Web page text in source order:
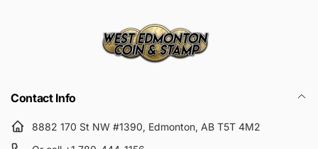
Contact Info
8882 170 St NW #1390, Edmonton, AB T5T 4M2